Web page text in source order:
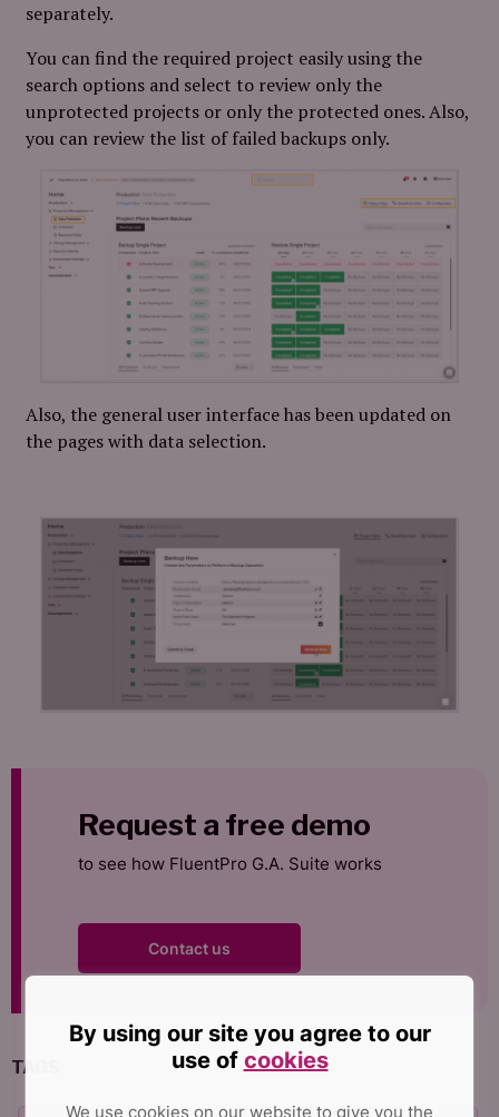
TAGS
separately.
You can find the required project easily using the
search options and select to review only the
unprotected projects or only the protected ones. Also,
you can review the list of failed backups only.
Also, the general user interface has been updated on
the pages with data selection.
Request a free demo
to see how FluentPro G.A. Suite works
Contact us
By using our site you agree to our
use of cookies
We use cookies on our website to give you the